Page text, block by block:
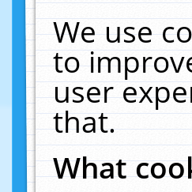
We use
to
user
that.
What